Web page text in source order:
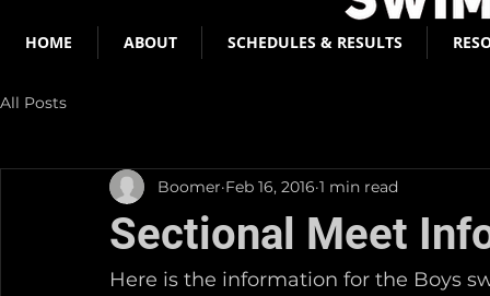
All Posts
Sectional Meet
Boomer Feb 16, 2016 1 min read
Here is the information for the Boys
HOME ABOUT SCHEDULES & RESULTS